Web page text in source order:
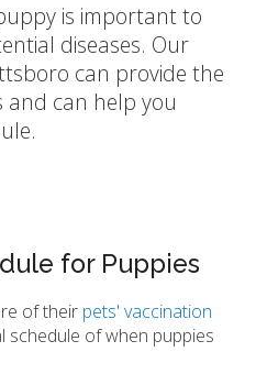
is important to
diseases. Our
can provide the
and can help you
for Puppies
of their pets' vaccination
schedule of when puppies